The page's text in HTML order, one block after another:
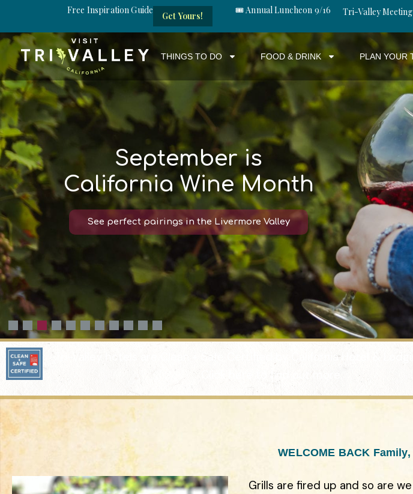
Free Inspiration Guide
Get Yours!
🎟️ Annual Luncheon 9/16 Tri-Valley
THINGS TO DO FOOD & DRINK PLAN YOUR
September is
California Wine Month
See perfect pairings in the Livermore Valley
Tri-Valley hotels are Clean + Safe Certified by California Hotel &
Click here to find out more.
WELCOME BACK
Grills are fired up and so are